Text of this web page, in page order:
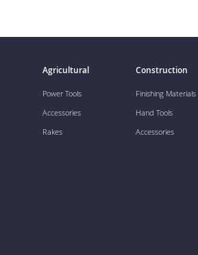
Agricultural
Power Tools
Accessories
Rakes
Construction
Finishing Materials
Hand Tools
Accessories